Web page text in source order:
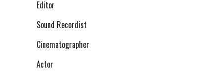
Editor
Sound Recordist
Cinematographer
Actor